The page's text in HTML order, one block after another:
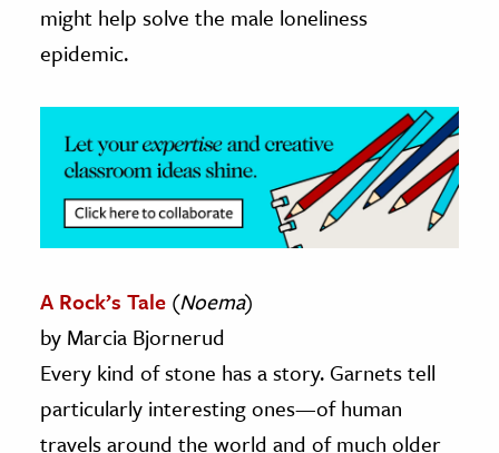
Science
& Animals
& Economics
The Editors
might help solve the male loneliness
epidemic.
A Rock’s Tale (Noema)
by Marcia Bjornerud
Every kind of stone has a story. Garnets tell
particularly interesting ones—of human
travels around the world and of much older